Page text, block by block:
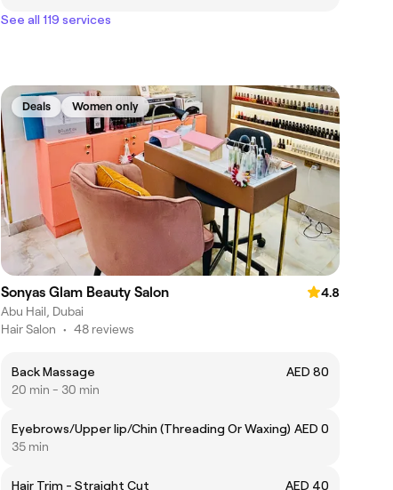
See all 119 services
Deals Women only
Sonyas Glam Beauty Salon
4.8
Abu Hail, Dubai
Hair Salon • 48 reviews
Back Massage
AED 80
20 min - 30 min
Eyebrows/Upper lip/Chin (Threading Or Waxing) AED 0
35 min
Hair Trim - Straight Cut
AED 40